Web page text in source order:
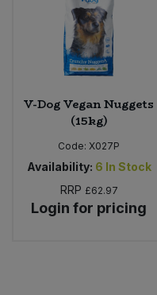
V-Dog Vegan Nuggets
(15kg)
Code: X027P
Availability: 6 In Stock
RRP £62.97
Login for pricing
Stocks & Gravy
Sweet Snacks
Vegetables - Tins & Jars